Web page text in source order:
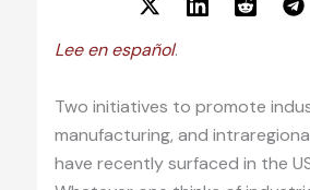
Lee en español.
Two initiatives to promote
manufacturing, and
have recently surfaced in the